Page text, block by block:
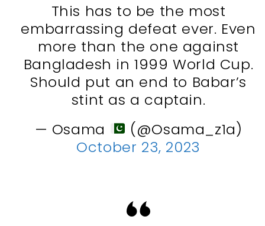
This has to be the most
embarrassing defeat ever. Even
more than the one against
Bangladesh in 1999 World Cup.
Should put an end to Babar’s
stint as a captain.
— Osama
(@Osama_z1a)
October 23, 2023